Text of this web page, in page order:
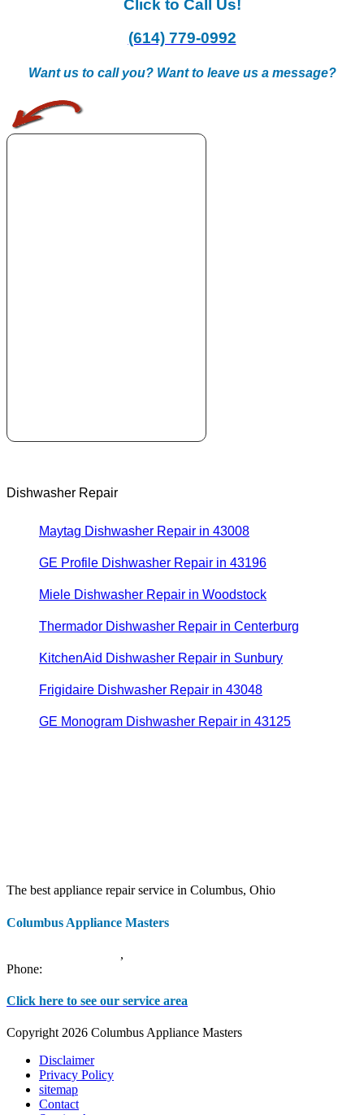
Click to Call Us!
(614) 779-0992
Want us to call you? Want to leave us a message?
Dishwasher Repair
Maytag Dishwasher Repair in 43008
GE Profile Dishwasher Repair in 43196
Miele Dishwasher Repair in Woodstock
Thermador Dishwasher Repair in Centerburg
KitchenAid Dishwasher Repair in Sunbury
Frigidaire Dishwasher Repair in 43048
GE Monogram Dishwasher Repair in 43125
The best appliance repair service in Columbus, Ohio
Columbus Appliance Masters
,
Phone:
Click here to see our service area
Copyright 2026 Columbus Appliance Masters
Disclaimer
Privacy Policy
sitemap
Contact